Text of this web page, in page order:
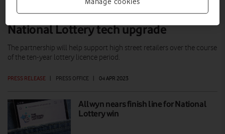
Vodafone and Allwyn team up for
National Lottery tech upgrade
PRESS RELEASE | PRESS OFFICE | 04 APR 2023
The partnership will help support high street retailers over the course
of the ten-year lottery licence period.
Allwyn nears finish line for National
Lottery win